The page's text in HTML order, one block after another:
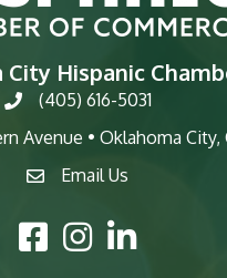
Hispanic
phone(405) 616-5031
Avenue • Oklahoma City,
emailEmail Us
Facebook Icon
Instagram Icon
LinkedIn Icon